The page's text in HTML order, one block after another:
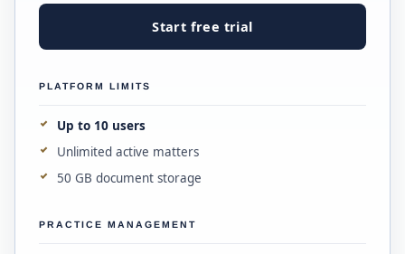
Start free trial
PLATFORM LIMITS
Up to 10 users
Unlimited active matters
50 GB document storage
PRACTICE MANAGEMENT